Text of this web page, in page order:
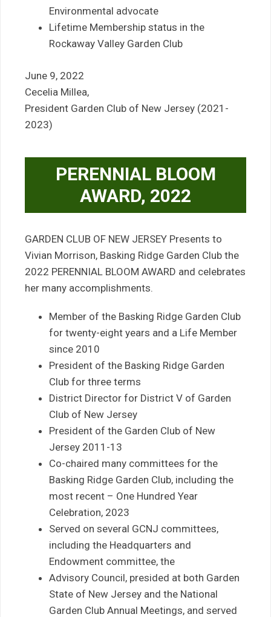
Environmental advocate
Lifetime Membership status in the
Rockaway Valley Garden Club
June 9, 2022
Cecelia Millea,
President Garden Club of New Jersey (2021-
2023)
PERENNIAL BLOOM
AWARD, 2022
GARDEN CLUB OF NEW JERSEY Presents to
Vivian Morrison, Basking Ridge Garden Club the
2022 PERENNIAL BLOOM AWARD and celebrates
her many accomplishments.
Member of the Basking Ridge Garden Club
for twenty-eight years and a Life Member
since 2010
President of the Basking Ridge Garden
Club for three terms
District Director for District V of Garden
Club of New Jersey
President of the Garden Club of New
Jersey 2011-13
Co-chaired many committees for the
Basking Ridge Garden Club, including the
most recent – One Hundred Year
Celebration, 2023
Served on several GCNJ committees,
including the Headquarters and
Endowment committee, the
Advisory Council, presided at both Garden
State of New Jersey and the National
Garden Club Annual Meetings, and served